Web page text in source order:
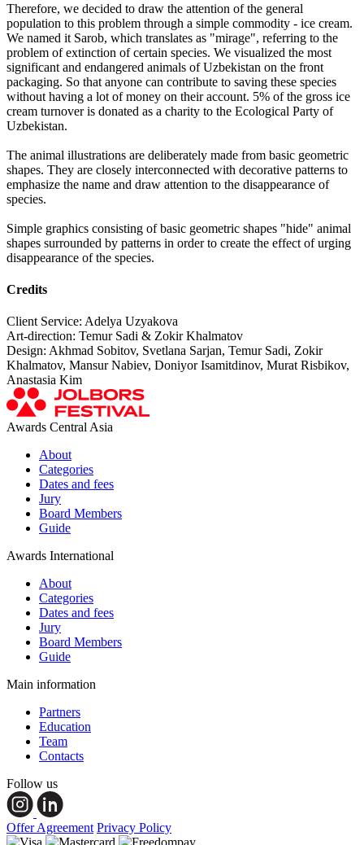
Therefore, we decided to draw the attention of the general
population to this problem through a simple commodity - ice cream.
We named it Sarob, which translates as "mirage", referring to the
problem of extinction of certain species. We visualized the most
significant and endangered animals of Uzbekistan on the front
packaging. So that anyone can contribute to saving these species
without having a lot of money on their account. 5% of the gross ice
cream turnover is donated as a charity to the Ecological Party of
Uzbekistan.
The animal illustrations are deliberately made from basic geometric
shapes. They are closely interconnected with decorative patterns to
emphasize the name and draw attention to the disappearance of
species.
Simple graphics consisting of basic geometric shapes "hide" animal
shapes surrounded by patterns in order to create the effect of urging
disappearance of the species.
Credits
Client Service: Adelya Uzyakova
Art-direction: Temur Sadi & Zokir Khalmatov
Design: Akhmad Sobitov, Svetlana Sarjan, Temur Sadi, Zokir
Khalmatov, Mansur Nabiev, Doniyor Isamitdinov, Murat Risbikov,
Anastasia Kim
Awards Central Asia
About
Categories
Dates and fees
Jury
Board Members
Guide
Awards International
About
Categories
Dates and fees
Jury
Board Members
Guide
Main information
Partners
Education
Team
Contacts
Follow us
Offer Agreement Privacy Policy